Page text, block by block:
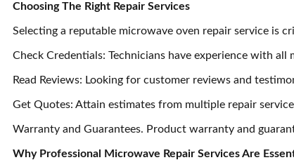
Choosing The Right Repair Services
Selecting a reputable microwave oven repair service is
Check Credentials: Technicians have experience with
Read Reviews: Looking for customer reviews and
Get Quotes: Attain estimates from multiple repair
Warranty and Guarantees. Product warranty and
Why Professional Microwave Repair Services Are